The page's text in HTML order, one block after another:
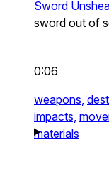
Sword
sword out of
0:06
weapons,
impacts,
materials